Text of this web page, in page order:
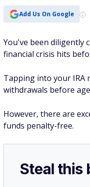
Add Us On Google
You've been diligently
financial crisis hits
Tapping into your IRA
withdrawals before
However, there are
funds penalty-free.
Steal this